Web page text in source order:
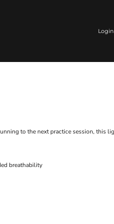
Login
to the next practice session, this
breathability